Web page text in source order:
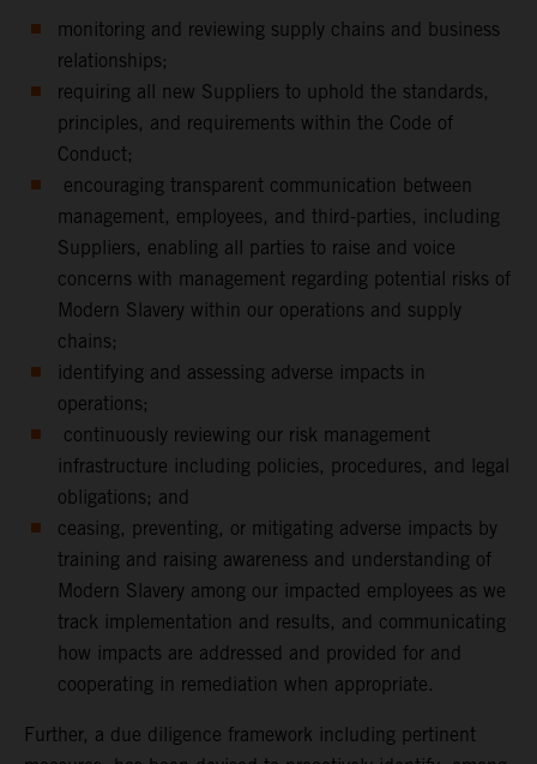
monitoring and reviewing supply chains and business
relationships;
requiring all new Suppliers to uphold the standards,
principles, and requirements within the Code of
Conduct;
encouraging transparent communication between
management, employees, and third-parties, including
Suppliers, enabling all parties to raise and voice
concerns with management regarding potential risks of
Modern Slavery within our operations and supply
chains;
identifying and assessing adverse impacts in
operations;
continuously reviewing our risk management
infrastructure including policies, procedures, and legal
obligations; and
ceasing, preventing, or mitigating adverse impacts by
training and raising awareness and understanding of
Modern Slavery among our impacted employees as we
track implementation and results, and communicating
how impacts are addressed and provided for and
cooperating in remediation when appropriate.
Further, a due diligence framework including pertinent